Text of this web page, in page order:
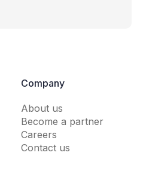
Company
About us
Become a partner
Careers
Contact us